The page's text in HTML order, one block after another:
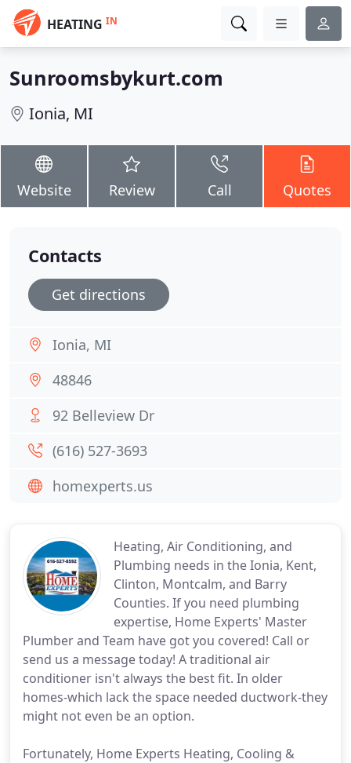
HEATING IN
Sunroomsbykurt.com
Ionia, MI
Website Review Call Quotes
Heating, Air Conditioning, and
Plumbing needs in the Ionia, Kent,
Clinton, Montcalm, and Barry
Counties. If you need plumbing
expertise, Home Experts' Master
Plumber and Team have got you covered! Call or
send us a message today! A traditional air
conditioner isn't always the best fit. In older
homes-which lack the space needed ductwork-they
might not even be an option.
Fortunately, Home Experts Heating, Cooling &
Contacts
Get directions
Ionia, MI
48846
92 Belleview Dr
(616) 527-3693
homexperts.us